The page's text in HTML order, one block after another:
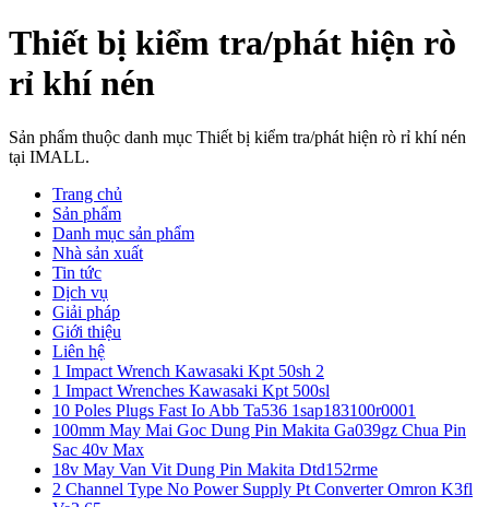
Thiết bị kiểm tra/phát hiện rò
rỉ khí nén
Sản phẩm thuộc danh mục Thiết bị kiểm tra/phát hiện rò rỉ khí nén
tại IMALL.
Trang chủ
Sản phẩm
Danh mục sản phẩm
Nhà sản xuất
Tin tức
Dịch vụ
Giải pháp
Giới thiệu
Liên hệ
1 Impact Wrench Kawasaki Kpt 50sh 2
1 Impact Wrenches Kawasaki Kpt 500sl
10 Poles Plugs Fast Io Abb Ta536 1sap183100r0001
100mm May Mai Goc Dung Pin Makita Ga039gz Chua Pin
Sac 40v Max
18v May Van Vit Dung Pin Makita Dtd152rme
2 Channel Type No Power Supply Pt Converter Omron K3fl